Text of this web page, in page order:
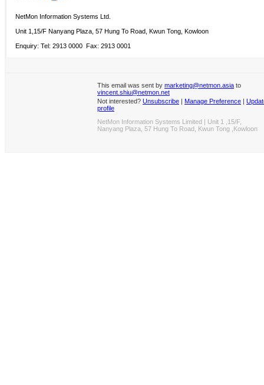
NetMon Information Systems Ltd.
Unit 1,15/F Nanyang Plaza, 57 Hung To Road, Kwun Tong, Kowloon
Enquiry: Tel: 2913 0000 Fax: 2913 0001
This email was sent by marketing@netmon.asia to
vincent.shiu@netmon.net
Not interested? Unsubscribe | Manage Preference |
profile
NetMon Information Systems Limited | Unit 1 ,15/F,
Nanyang Plaza, 57 Hung To Road, Kwun Tong ,Kowloon